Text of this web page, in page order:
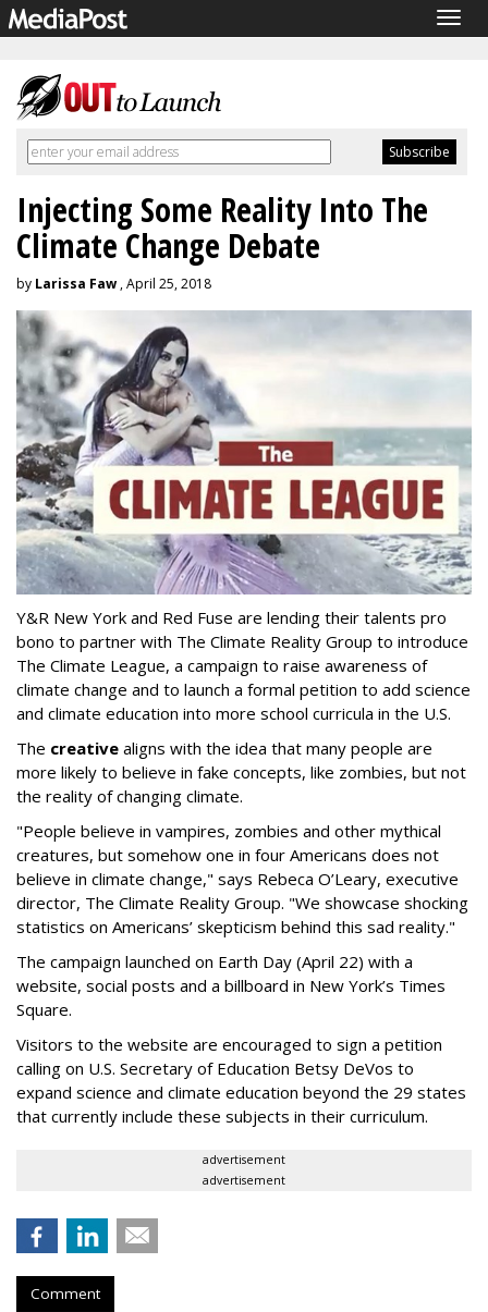
Injecting Some Reality Into The
Climate Change Debate
by Larissa Faw , April 25, 2018
Y&R New York and Red Fuse are lending their talents pro
bono to partner with The Climate Reality Group to introduce
The Climate League, a campaign to raise awareness of
climate change and to launch a formal petition to add science
and climate education into more school curricula in the U.S.
The creative aligns with the idea that many people are
more likely to believe in fake concepts, like zombies, but not
the reality of changing climate.
"People believe in vampires, zombies and other mythical
creatures, but somehow one in four Americans does not
believe in climate change," says Rebeca O’Leary, executive
director, The Climate Reality Group. "We showcase shocking
statistics on Americans’ skepticism behind this sad reality."
The campaign launched on Earth Day (April 22) with a
website, social posts and a billboard in New York’s Times
Square.
Visitors to the website are encouraged to sign a petition
calling on U.S. Secretary of Education Betsy DeVos to
expand science and climate education beyond the 29 states
that currently include these subjects in their curriculum.
advertisement
advertisement
Comment